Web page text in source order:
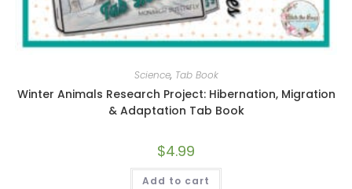
Science, Tab Book
Winter Animals Research Project: Hibernation, Migration
& Adaptation Tab Book
$4.99
Add to cart